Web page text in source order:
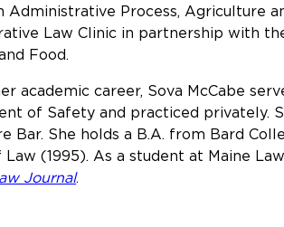
Administrative Process, Agriculture
Law Clinic in partnership with
Food.
academic career, Sova McCabe
of Safety and practiced privately.
Bar. She holds a B.A. from Bard
Law (1995). As a student at Maine
Journal.